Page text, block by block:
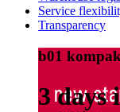
Service
Transparency
b01
3 days